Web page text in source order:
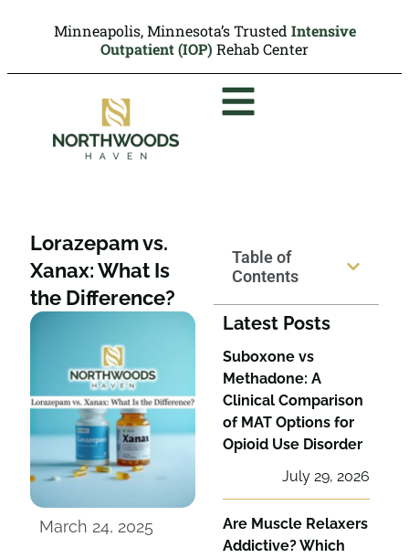
Minneapolis, Minnesota’s Trusted Intensive
Outpatient (IOP) Rehab Center
Lorazepam vs.
Xanax: What Is
the Difference?
March 24, 2025
Table of
Contents
Latest Posts
Suboxone vs
Methadone: A
Clinical Comparison
of MAT Options for
Opioid Use Disorder
July 29, 2026
Are Muscle Relaxers
Addictive? Which